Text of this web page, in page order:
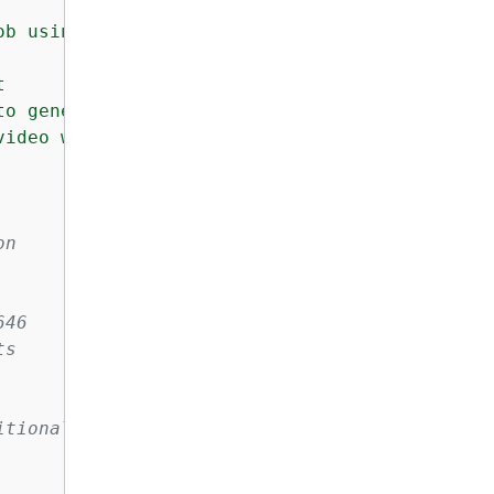
using Amazon Nova Reel.
generate
will be stored
parameters